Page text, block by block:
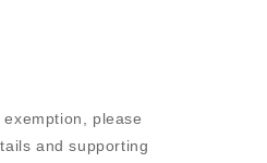
please
and supporting